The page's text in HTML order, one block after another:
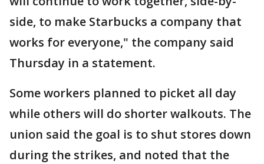
side, to make Starbucks a company that
works for everyone," the company said
Thursday in a statement.
Some workers planned to picket all day
while others will do shorter walkouts. The
union said the goal is to shut stores down
during the strikes, and noted that the